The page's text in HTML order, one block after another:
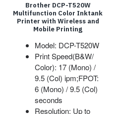
Brother DCP-T520W
Multifunction Color Inktank
Printer with Wireless and
Mobile Printing
Model: DCP-T520W
Print Speed(B&W/
Color): 17 (Mono) /
9.5 (Col) ipm;FPOT:
6 (Mono) / 9.5 (Col)
seconds
Resolution: Up to